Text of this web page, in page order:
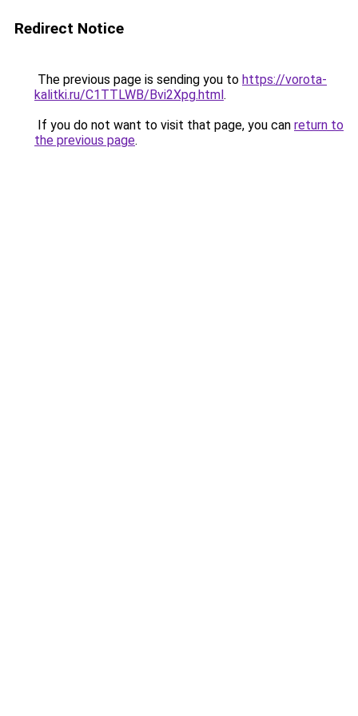
Redirect Notice
The previous page is sending you to https://vorota-
kalitki.ru/C1TTLWB/Bvi2Xpg.html.
If you do not want to visit that page, you can return to
the previous page.